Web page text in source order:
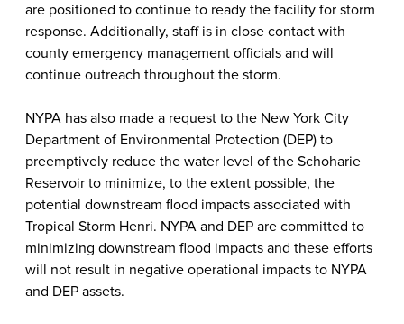
are positioned to continue to ready the facility for storm
response. Additionally, staff is in close contact with
county emergency management officials and will
continue outreach throughout the storm.
NYPA has also made a request to the New York City
Department of Environmental Protection (DEP) to
preemptively reduce the water level of the Schoharie
Reservoir to minimize, to the extent possible, the
potential downstream flood impacts associated with
Tropical Storm Henri. NYPA and DEP are committed to
minimizing downstream flood impacts and these efforts
will not result in negative operational impacts to NYPA
and DEP assets.